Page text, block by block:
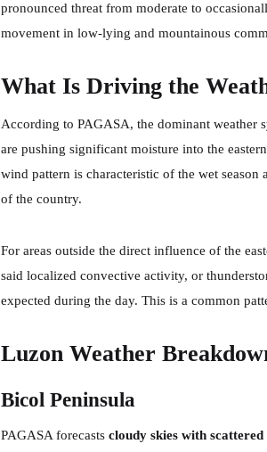
pronounced threat from moderate to
movement in low-lying and mountainous
What Is Driving the
According to PAGASA, the dominant weather
are pushing significant moisture into the
wind pattern is characteristic of the wet
of the country.
For areas outside the direct influence of the
said localized convective activity, or
expected during the day. This is a common
Luzon Weather
Bicol Peninsula
PAGASA forecasts cloudy skies with